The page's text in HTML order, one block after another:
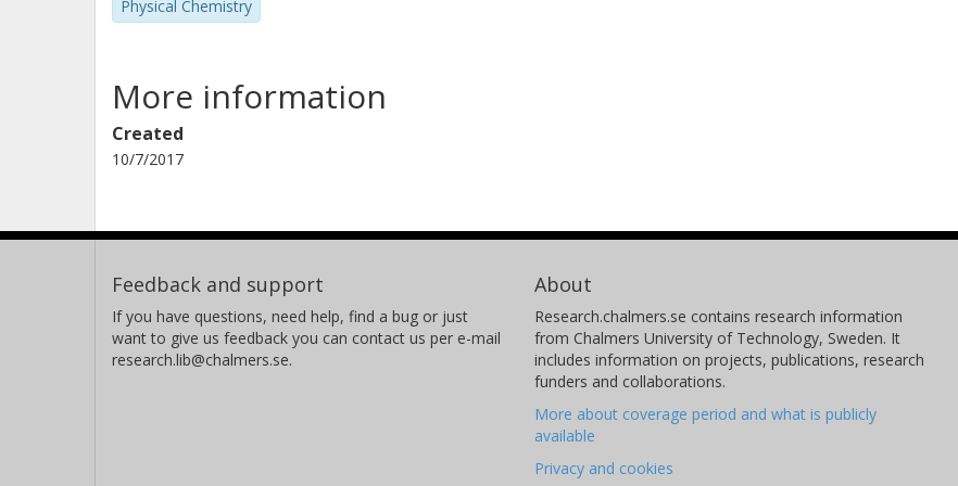
Physical Chemistry
More information
Created
10/7/2017
Feedback and support
If you have questions, need help, find a bug or just
want to give us feedback you can contact us per e-mail
research.lib@chalmers.se.
About
Research.chalmers.se contains research information
from Chalmers University of Technology, Sweden. It
includes information on projects, publications, research
funders and collaborations.
More about coverage period and what is publicly
available
Privacy and cookies